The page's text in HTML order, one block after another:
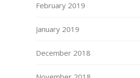
February 2019
January 2019
December 2018